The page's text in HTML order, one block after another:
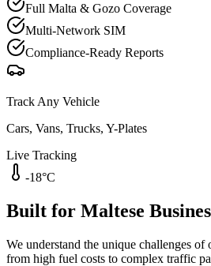
Full Malta & Gozo Coverage
Multi-Network SIM
Compliance-Ready Reports
Track Any Vehicle
Cars, Vans, Trucks, Y-Plates
Live Tracking
-18°C
Built for Maltese
We understand the unique challenges
from high fuel costs to complex traffic